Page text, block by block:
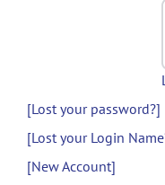
[Lost your password?]
[Lost your Login
[New Account]